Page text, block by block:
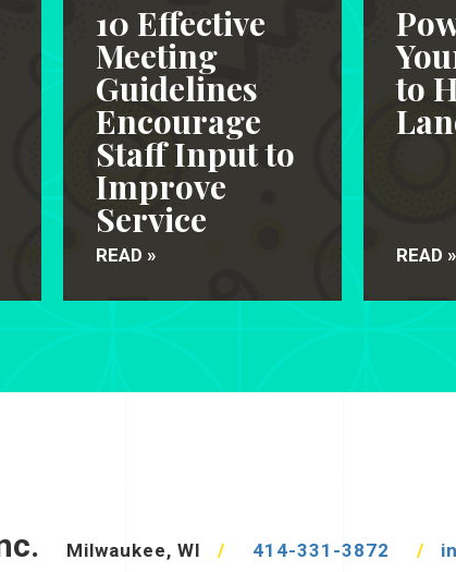
10 Effective
Meeting
Guidelines
Encourage
Staff Input to
Improve
Service
READ »
to
READ »
Milwaukee, WI / 414-331-3872 /